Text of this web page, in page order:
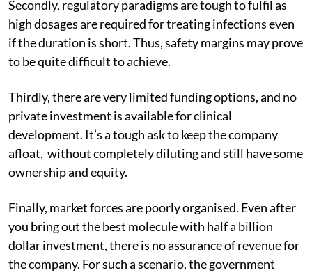
Secondly, regulatory paradigms are tough to fulfil as
high dosages are required for treating infections even
if the duration is short. Thus, safety margins may prove
to be quite difficult to achieve.
Thirdly, there are very limited funding options, and no
private investment is available for clinical
development. It’s a tough ask to keep the company
afloat, without completely diluting and still have some
ownership and equity.
Finally, market forces are poorly organised. Even after
you bring out the best molecule with half a billion
dollar investment, there is no assurance of revenue for
the company. For such a scenario, the government